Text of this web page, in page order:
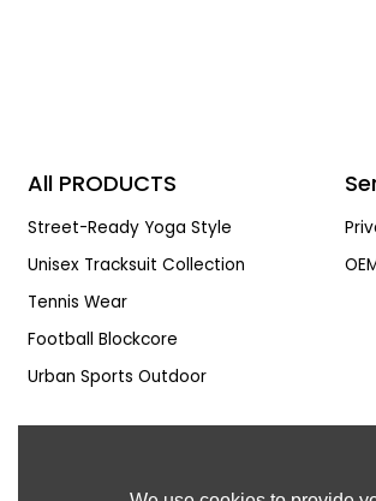
All PRODUCTS
Street-Ready Yoga Style
Unisex Tracksuit Collection
Tennis Wear
Football Blockcore
Urban Sports Outdoor